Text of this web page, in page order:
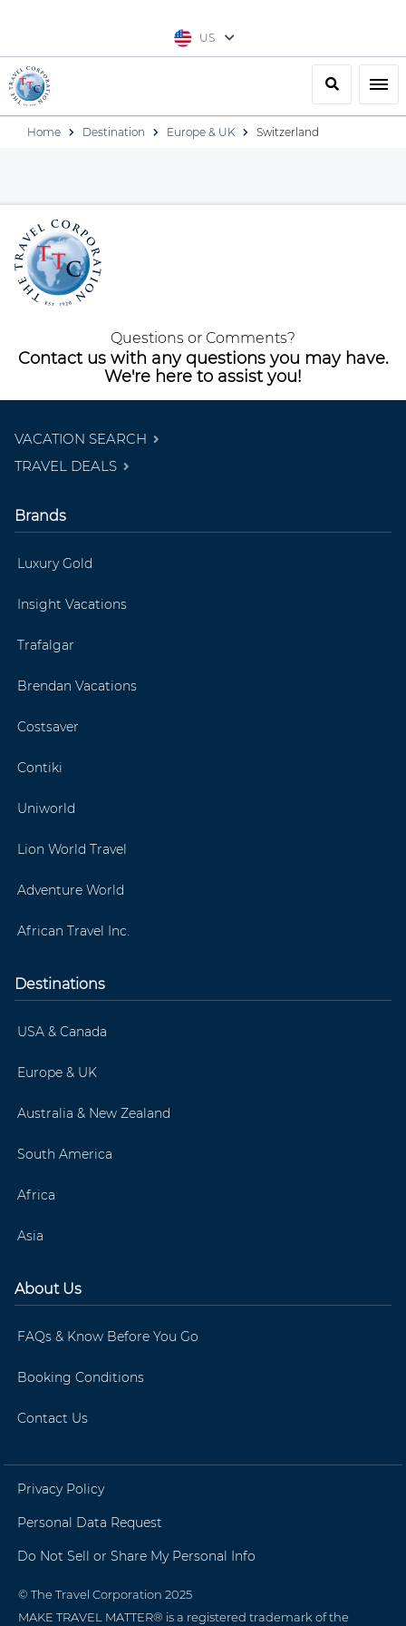
US
Search
Home Destination Europe & UK Switzerland
Questions or Comments?
Contact us with any questions you may have.
We're here to assist you!
VACATION SEARCH
TRAVEL DEALS
Brands
Luxury Gold
Insight Vacations
Trafalgar
Brendan Vacations
Costsaver
Contiki
Uniworld
Lion World Travel
Adventure World
African Travel Inc.
Destinations
USA & Canada
Europe & UK
Australia & New Zealand
South America
Africa
Asia
About Us
FAQs & Know Before You Go
Booking Conditions
Contact Us
Privacy Policy
Personal Data Request
Do Not Sell or Share My Personal Info
© The Travel Corporation 2025
MAKE TRAVEL MATTER® is a registered trademark of the